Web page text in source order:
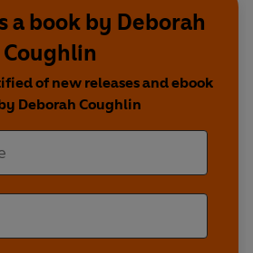
speeches, you are unlikely
soundbites from women
Outspoken: 50 Speeches by
is going to change that. From
Woolf, to Oprah Winfrey
this is a celebration of
a book by Deborah
Coughlin
of new releases and ebook
Deborah Coughlin